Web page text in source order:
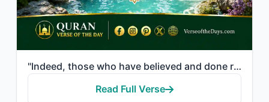
"Indeed, those who have believed and done righteous deeds - their Lord will guide..."
Read Full Verse